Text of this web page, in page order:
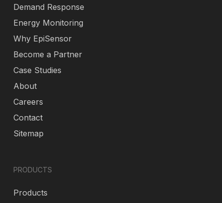
Demand Response
Energy Monitoring
Why EpiSensor
Become a Partner
Case Studies
About
Careers
Contact
Sitemap
PRODUCTS
Products